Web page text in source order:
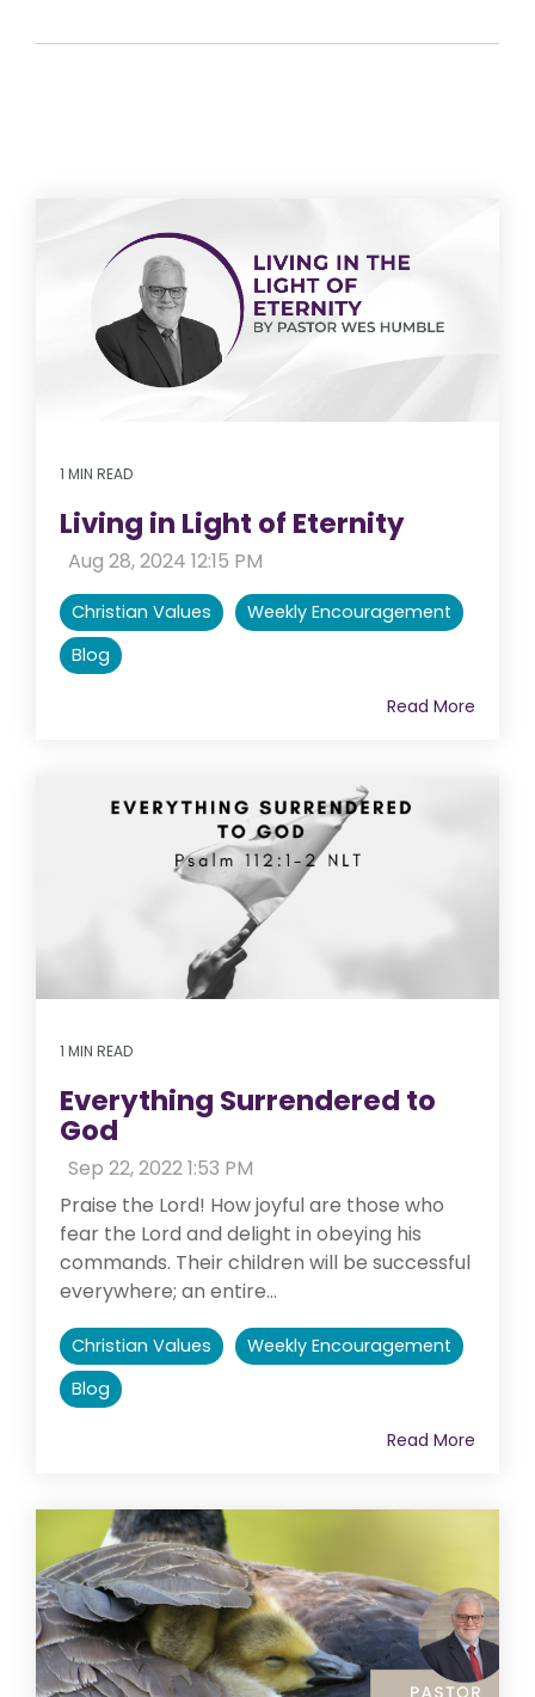
1 MIN READ
Living in Light of Eternity
Aug 28, 2024 12:15 PM
Christian Values
Weekly Encouragement
Blog
Read More
1 MIN READ
Everything Surrendered to
God
Sep 22, 2022 1:53 PM
Praise the Lord! How joyful are those who
fear the Lord and delight in obeying his
commands. Their children will be successful
everywhere; an entire...
Christian Values
Weekly Encouragement
Blog
Read More